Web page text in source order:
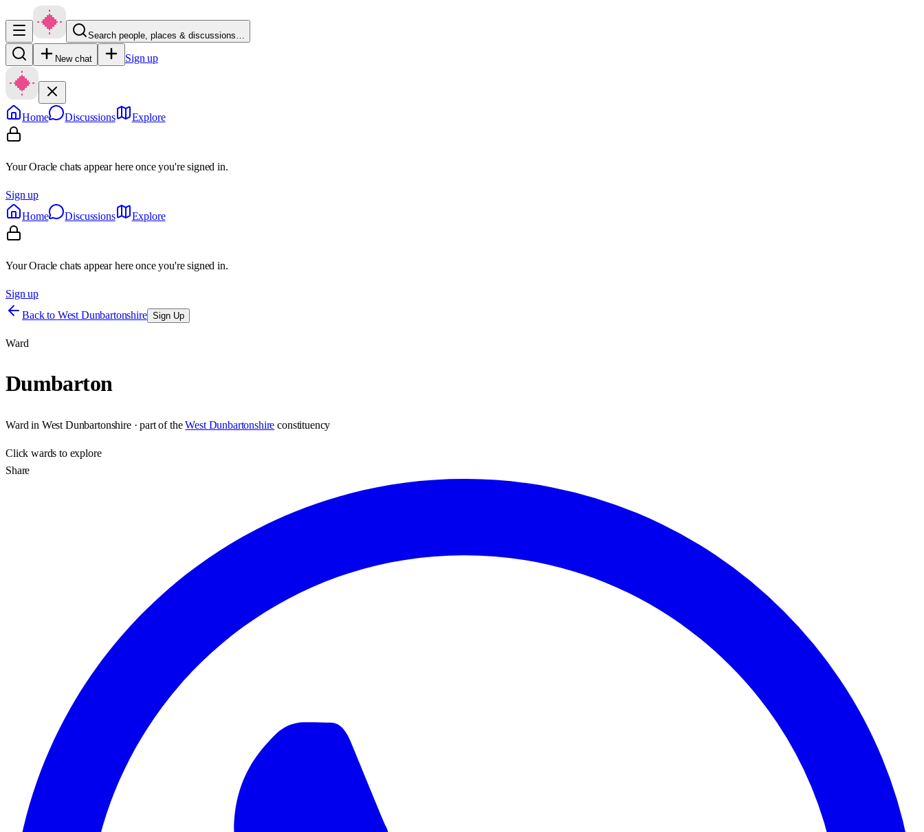
Search people, places & discussions…
New chat Sign up
Home Discussions Explore
Your Oracle chats appear here once you're signed in.
Sign up
Home
Discussions Explore
Your Oracle chats appear here once you're signed in.
Sign up
Back to West Dunbartonshire Sign Up
Ward
Dumbarton
Ward in West Dunbartonshire· part of the West Dunbartonshire constituency
Clickwards to explore
Share